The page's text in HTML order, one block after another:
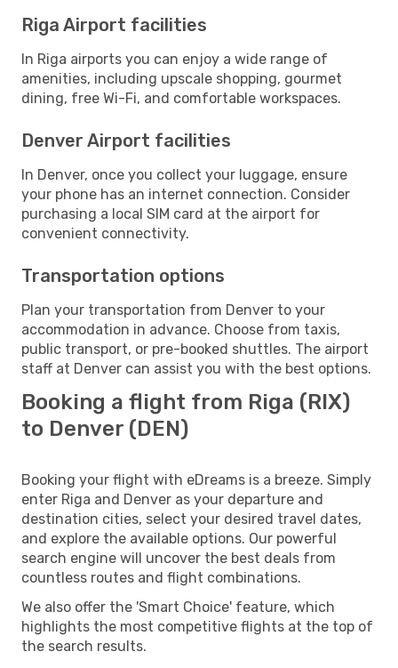
Riga Airport facilities
In Riga airports you can enjoy a wide range of
amenities, including upscale shopping, gourmet
dining, free Wi-Fi, and comfortable workspaces.
Denver Airport facilities
In Denver, once you collect your luggage, ensure
your phone has an internet connection. Consider
purchasing a local SIM card at the airport for
convenient connectivity.
Transportation options
Plan your transportation from Denver to your
accommodation in advance. Choose from taxis,
public transport, or pre-booked shuttles. The airport
staff at Denver can assist you with the best options.
Booking a flight from Riga (RIX)
to Denver (DEN)
Booking your flight with eDreams is a breeze. Simply
enter Riga and Denver as your departure and
destination cities, select your desired travel dates,
and explore the available options. Our powerful
search engine will uncover the best deals from
countless routes and flight combinations.
We also offer the 'Smart Choice' feature, which
highlights the most competitive flights at the top of
the search results.